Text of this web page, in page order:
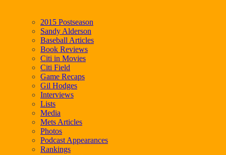
2015 Postseason
Sandy Alderson
Baseball Articles
Book Reviews
Citi in Movies
Citi Field
Game Recaps
Gil Hodges
Interviews
Lists
Media
Mets Articles
Photos
Podcast Appearances
Rankings